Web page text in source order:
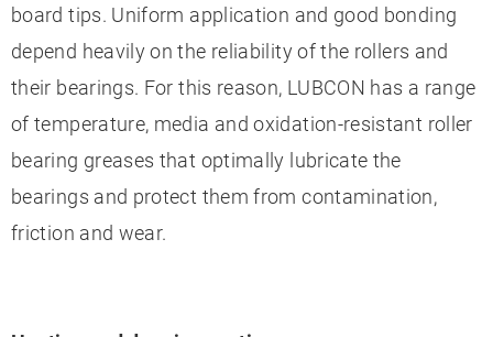
board tips. Uniform application and good bonding
depend heavily on the reliability of the rollers and
their bearings. For this reason, LUBCON has a range
of temperature, media and oxidation-resistant roller
bearing greases that optimally lubricate the
bearings and protect them from contamination,
friction and wear.